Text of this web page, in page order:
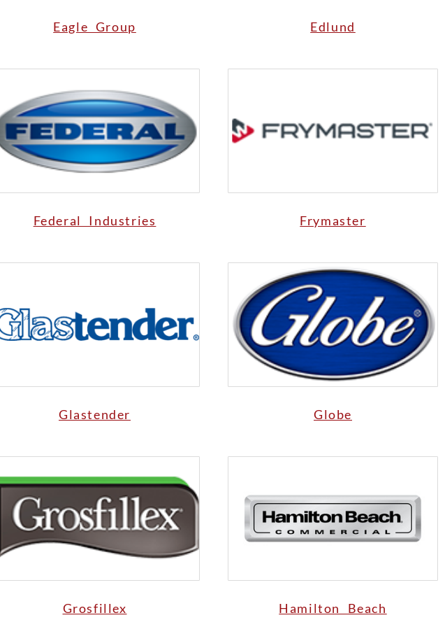
Eagle Group Edlund
Federal Industries Frymaster
Glastender Globe
Grosfillex Hamilton Beach